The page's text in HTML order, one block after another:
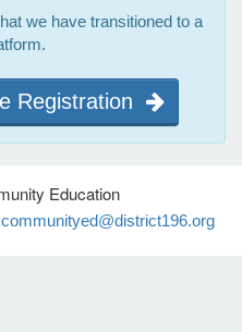
we have transitioned to a
Registration
Education
communityed@district196.org